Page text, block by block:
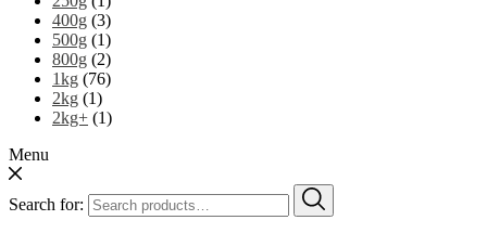
400g (3)
500g (1)
800g (2)
1kg (76)
2kg (1)
2kg+ (1)
Menu
Search for: